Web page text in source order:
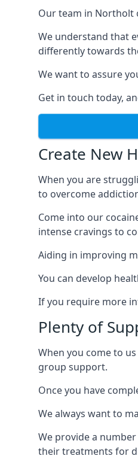
Our team in Northolt
We understand that
differently towards
We want to assure
Get in touch today,
Create New
When you are
to overcome
Come into our
intense cravings to
Aiding in improving
You can develop
If you require more
Plenty of
When you come to
group support.
Once you have
We always want to
We provide a
their treatments for